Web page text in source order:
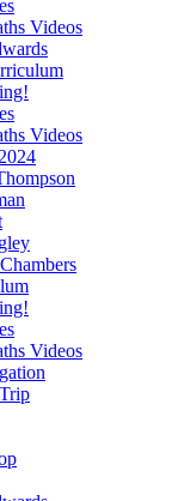
Videos
Videos
Videos